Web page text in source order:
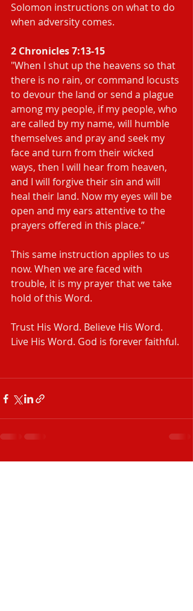
Solomon instructions on what to do
when adversity comes.
2 Chronicles 7:13-15
"When I shut up the heavens so that
there is no rain, or command locusts
to devour the land or send a plague
among my people, if my people, who
are called by my name, will humble
themselves and pray and seek my
face and turn from their wicked
ways, then I will hear from heaven,
and I will forgive their sin and will
heal their land. Now my eyes will be
open and my ears attentive to the
prayers offered in this place.”
This same instruction applies to us
now. When we are faced with
trouble, it is my prayer that we take
hold of this Word.
Trust His Word. Believe His Word.
Live His Word. God is forever faithful.